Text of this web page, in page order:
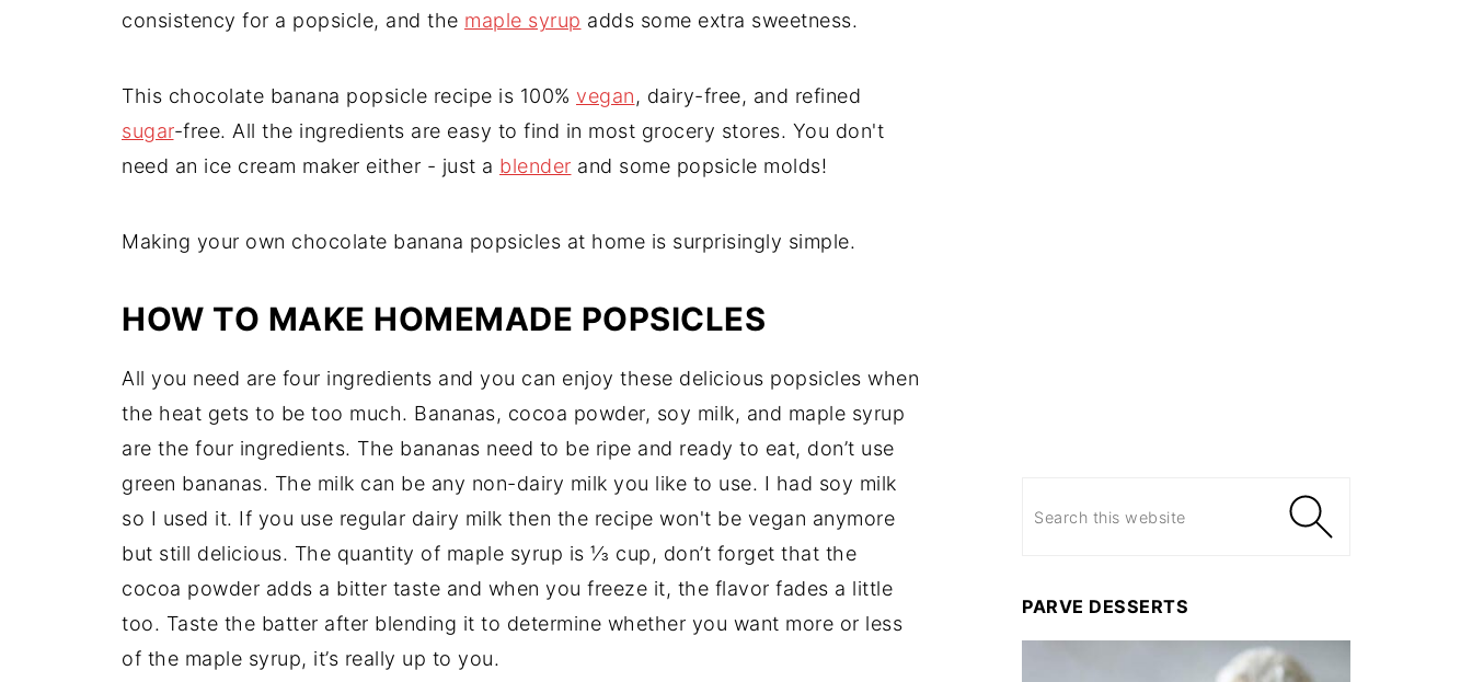
consistency for a popsicle, and the maple syrup adds some extra sweetness.
This chocolate banana popsicle recipe is 100% vegan, dairy-free, and refined
sugar-free. All the ingredients are easy to find in most grocery stores. You don't
need an ice cream maker either - just a blender and some popsicle molds!
Making your own chocolate banana popsicles at home is surprisingly simple.
HOW TO MAKE HOMEMADE POPSICLES
All you need are four ingredients and you can enjoy these delicious popsicles when
the heat gets to be too much. Bananas, cocoa powder, soy milk, and maple syrup
are the four ingredients. The bananas need to be ripe and ready to eat, don’t use
green bananas. The milk can be any non-dairy milk you like to use. I had soy milk
so I used it. If you use regular dairy milk then the recipe won't be vegan anymore
but still delicious. The quantity of maple syrup is ⅓ cup, don’t forget that the
cocoa powder adds a bitter taste and when you freeze it, the flavor fades a little
too. Taste the batter after blending it to determine whether you want more or less
of the maple syrup, it’s really up to you.
PARVE DESSERTS